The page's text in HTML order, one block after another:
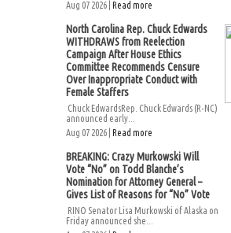
Aug 07 2026 | Read more
North Carolina Rep. Chuck Edwards
WITHDRAWS from Reelection
Campaign After House Ethics
Committee Recommends Censure
Over Inappropriate Conduct with
Female Staffers
Chuck EdwardsRep. Chuck Edwards (R-NC)
announced early...
Aug 07 2026 | Read more
BREAKING: Crazy Murkowski Will
Vote “No” on Todd Blanche’s
Nomination for Attorney General –
Gives List of Reasons for “No” Vote
RINO Senator Lisa Murkowski of Alaska on
Friday announced she...